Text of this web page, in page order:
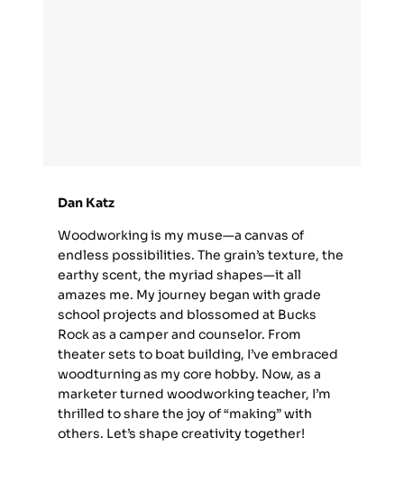
Dan Katz
Woodworking is my muse—a canvas of
endless possibilities. The grain’s texture, the
earthy scent, the myriad shapes—it all
amazes me. My journey began with grade
school projects and blossomed at Bucks
Rock as a camper and counselor. From
theater sets to boat building, I’ve embraced
woodturning as my core hobby. Now, as a
marketer turned woodworking teacher, I’m
thrilled to share the joy of “making” with
others. Let’s shape creativity together!